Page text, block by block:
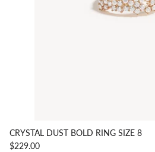
CRYSTAL DUST BOLD RING SIZE 8
$229.00